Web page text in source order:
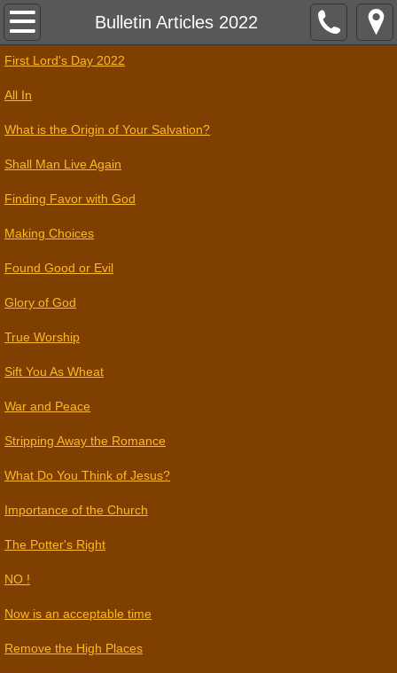
Bulletin Articles 2022
Home
Assembly Times
References
2026
First Lord's Day 2022
All In
What is the Origin of Your Salvation?
Shall Man Live Again
Finding Favor with God
Making Choices
Found Good or Evil
Glory of God
True Worship
Sift You As Wheat
War and Peace
Stripping Away the Romance
What Do You Think of Jesus?
Importance of the Church
The Potter's Right
NO !
​Now is an acceptable time
Remove the High Places